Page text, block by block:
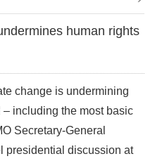
human rights
change is undermining
– including the most basic
Secretary-General
presidential discussion at